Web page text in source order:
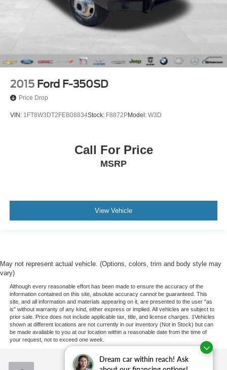
Dream car within reach! Ask
2015 Ford F-350SD
Price Drop
VIN: 1FT8W3DT2FEB08834Stock: F8872PModel: W3D
Call For Price
MSRP
View Vehicle
May not represent actual vehicle. (Options, colors, trim and body style may
vary)
Although every reasonable effort has been made to ensure the accuracy of the
information contained on this site, absolute accuracy cannot be guaranteed. This
site, and all information and materials appearing on it, are presented to the user "as
is" without warranty of any kind, either express or implied. All vehicles are subject to
prior sale. Price does not include applicable tax, title, and license charges. ‡Vehicles
shown at different locations are not currently in our inventory (Not in Stock) but can
be made available to you at our location within a reasonable date from the time of
your request, not to exceed one week.